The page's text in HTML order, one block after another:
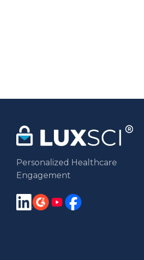
Personalized Healthcare
Engagement